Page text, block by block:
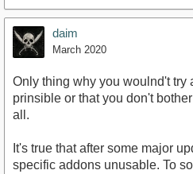
daim
March 2020
Only thing why you woulnd't try
prinsible or that you don't
all.
It's true that after some major
specific addons unusable. To